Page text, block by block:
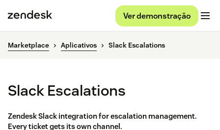
Ver demonstração
Marketplace Aplicativos Slack Escalations
Slack Escalations
Zendesk Slack integration for escalation management.
Every ticket gets its own channel.